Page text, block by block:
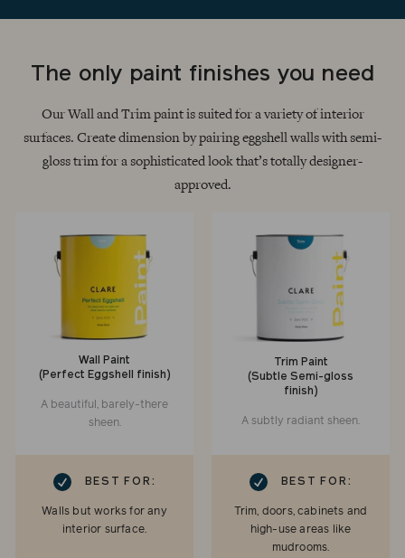
The only paint finishes you need
Our Wall and Trim paint is suited for a variety of interior
surfaces. Create dimension by pairing eggshell walls with semi-
gloss trim for a sophisticated look that’s totally designer-
approved.
Wall Paint
(Perfect Eggshell finish)
A beautiful, barely-there
sheen.
BEST FOR:
Walls but works for any
interior surface.
Trim Paint
(Subtle Semi-gloss
finish)
A subtly radiant sheen.
CHECKMARK BEST FOR:
Trim, doors, cabinets and
high-use areas like
mudrooms.